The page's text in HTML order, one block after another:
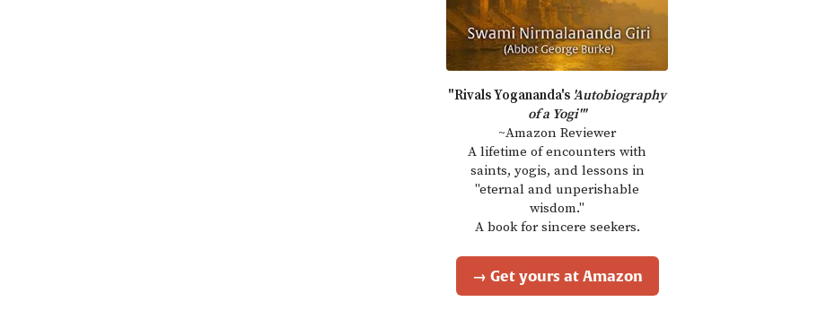
"Rivals Yogananda's 'Autobiography
of a Yogi'"
~Amazon Reviewer
A lifetime of encounters with
saints, yogis, and lessons in
"eternal and unperishable
wisdom."
A book for sincere seekers.
→ Get yours at Amazon